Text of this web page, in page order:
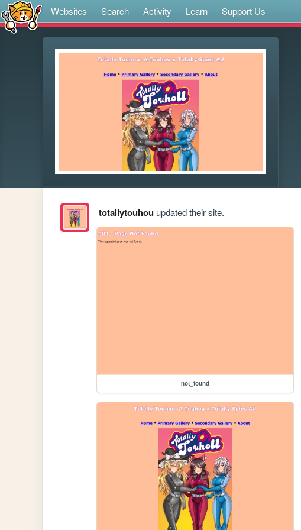
Websites Search Activity Learn Support Us
totallytouhouupdated their site.
not_found